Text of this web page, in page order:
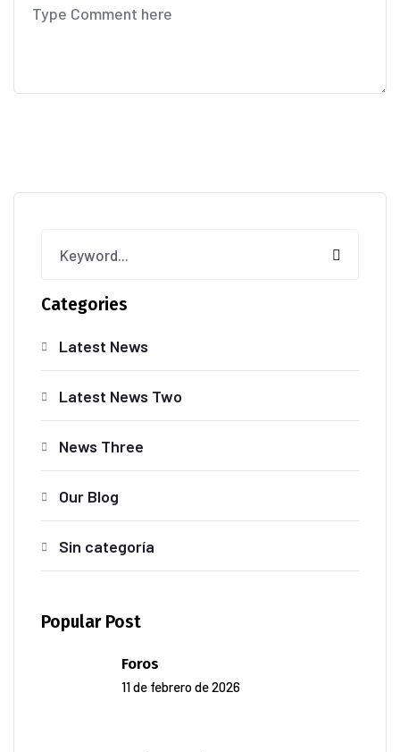
Categories
Latest News
Latest News Two
News Three
Our Blog
Sin categoría
Popular Post
Foros
11 de febrero de 2026